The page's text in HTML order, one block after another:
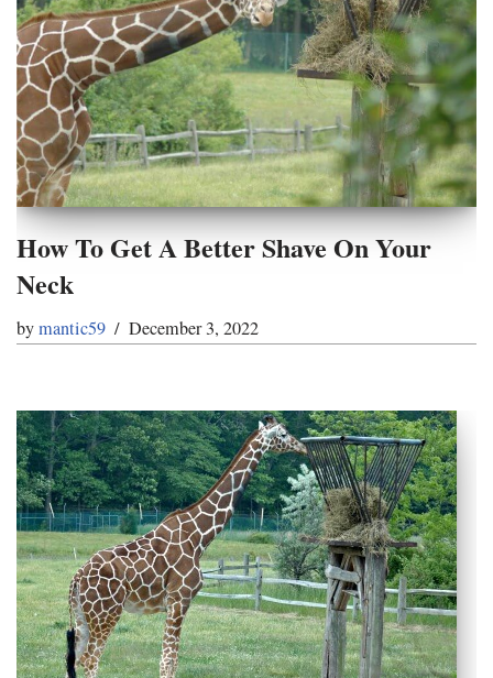
How To Get A Better Shave On Your
Neck
bymantic59 December 3, 2022